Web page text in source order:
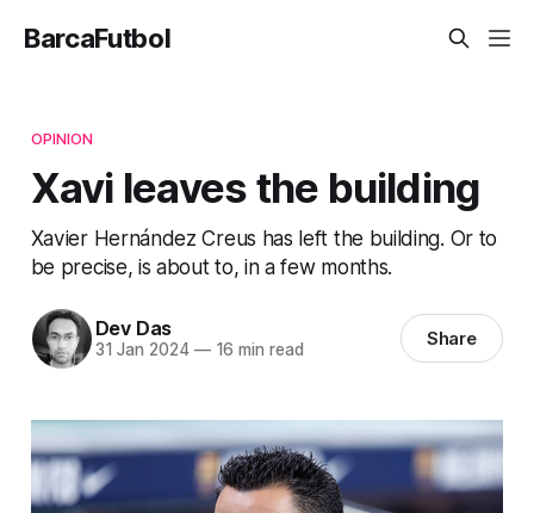
BarcaFutbol
OPINION
Xavi leaves the building
Xavier Hernández Creus has left the building. Or to
be precise, is about to, in a few months.
Dev Das
31 Jan 2024 —16 min read Share